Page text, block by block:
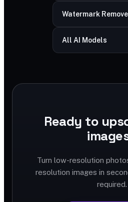
Watermark
All AI Models
Ready to
Turn low-resolution
resolution images in
required.